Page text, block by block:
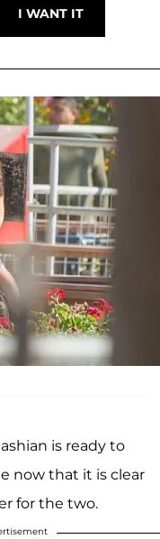
is ready to
now that it is clear
for the two.